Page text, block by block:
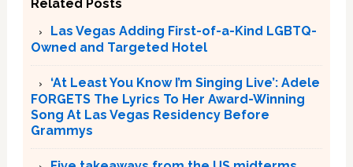
Related Posts
Las Vegas Adding First-of-a-Kind LGBTQ-
Owned and Targeted Hotel
‘At Least You Know I’m Singing Live’: Adele
FORGETS The Lyrics To Her Award-Winning
Song At Las Vegas Residency Before
Grammys